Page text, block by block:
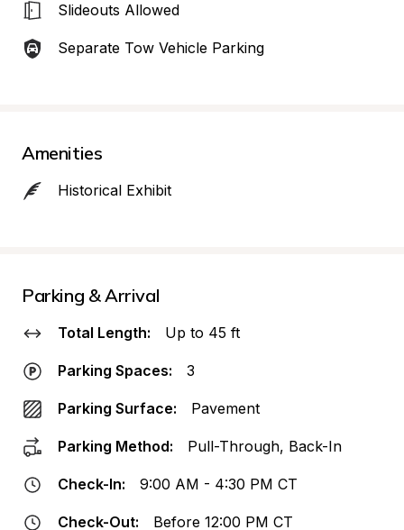
Slideouts Allowed
Separate Tow Vehicle Parking
Amenities
Historical Exhibit
Parking & Arrival
Total Length: Up to 45 ft
Parking Spaces: 3
Parking Surface: Pavement
Parking Method: Pull-Through, Back-In
Check-In: 9:00 AM - 4:30 PM CT
Check-Out: Before 12:00 PM CT